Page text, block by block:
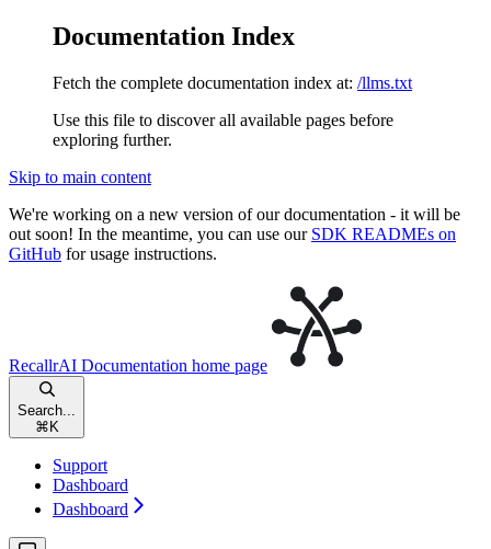
Documentation Index
Fetch the complete documentation index at: /llms.txt
Use this file to discover all available pages before
exploring further.
Skip to main content
We're working on a new version of our documentation - it will be
out soon! In the meantime, you can use our SDK READMEs on
GitHub for usage instructions.
RecallrAI Documentation home page
Search...
⌘ K
Support
Dashboard
Dashboard